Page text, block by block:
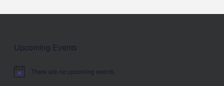
Upcoming Events
Notice There are no upcoming events.